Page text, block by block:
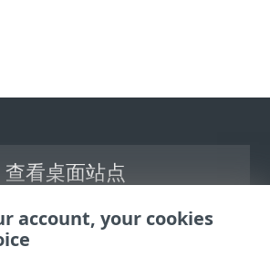
查看桌面站点
ESET 知识库
account, your cookies